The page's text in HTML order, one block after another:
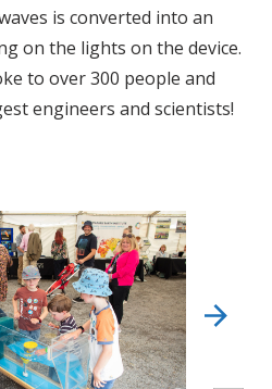
is converted into an
on the lights on the device.
to over 300 people and
engineers and scientists!